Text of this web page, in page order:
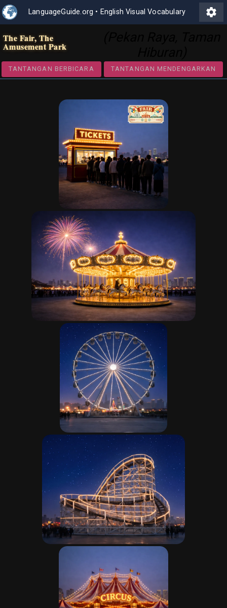
LanguageGuide.org • English Visual Vocabulary settings
The Fair, The
Amusement Park
TANTANGAN BERBICARA TANTANGAN